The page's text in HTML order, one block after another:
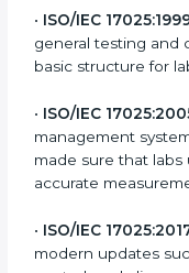
ISO 17025 has
testing and
version brought
understanding the
and competitive.
The main versions of
ISO/IEC 17025:1999
general testing and